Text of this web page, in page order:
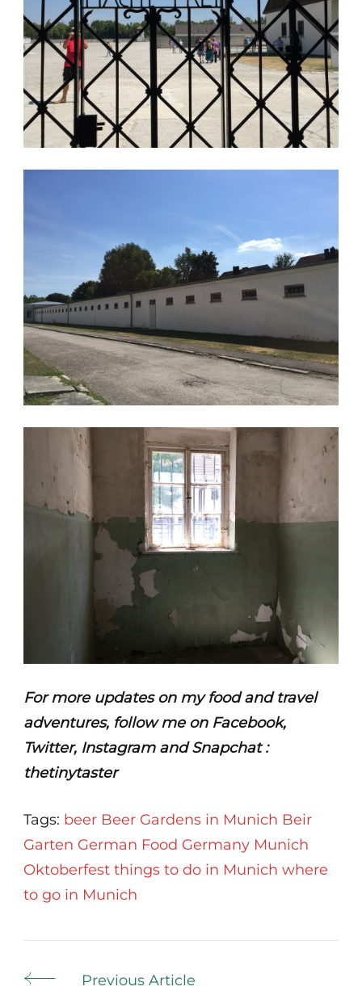
For more updates on my food and travel
adventures, follow me on Facebook,
Twitter, Instagram and Snapchat :
thetinytaster
Tags: beer Beer Gardens in Munich Beir
Garten German Food Germany Munich
Oktoberfest things to do in Munich where
to go in Munich
Post Previous Article